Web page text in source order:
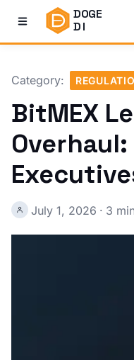
DOGE
DI
Category:
BitMEX
Overhaul:
July 1, 2026 · 3